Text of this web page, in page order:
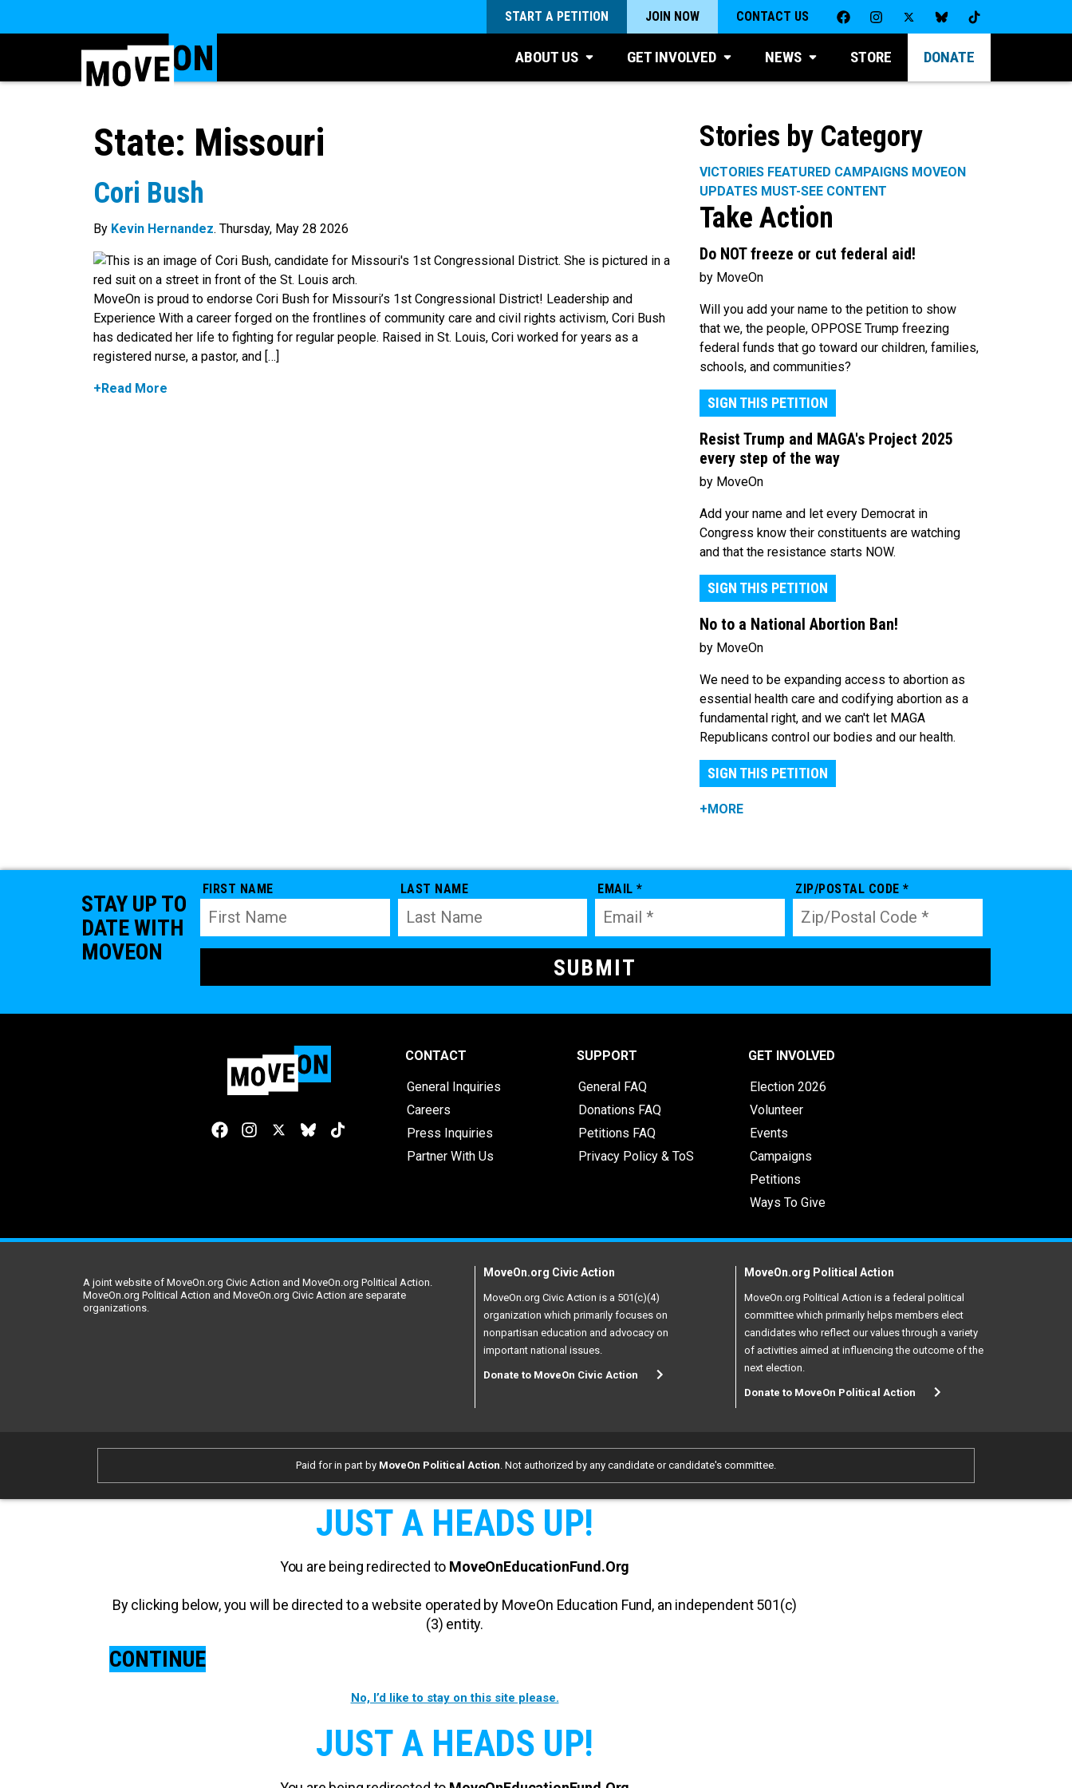
START A PETITION JOIN NOW CONTACT US
ABOUT US GET INVOLVED NEWS STORE DONATE
State: Missouri
Cori Bush
By Kevin Hernandez. Thursday, May 28 2026
MoveOn is proud to endorse Cori Bush for Missouri’s 1st Congressional District! Leadership and
Experience With a career forged on the frontlines of community care and civil rights activism, Cori Bush
has dedicated her life to fighting for regular people. Raised in St. Louis, Cori worked for years as a
registered nurse, a pastor, and […]
+Read More
Stories by Category
VICTORIES FEATURED CAMPAIGNS MOVEON
UPDATES MUST-SEE CONTENT
Take Action
Do NOT freeze or cut federal aid!
by MoveOn
Will you add your name to the petition to show
that we, the people, OPPOSE Trump freezing
federal funds that go toward our children, families,
schools, and communities?
SIGN THIS PETITION
Resist Trump and MAGA's Project 2025
every step of the way
by MoveOn
Add your name and let every Democrat in
Congress know their constituents are watching
and that the resistance starts NOW.
SIGN THIS PETITION
No to a National Abortion Ban!
by MoveOn
We need to be expanding access to abortion as
essential health care and codifying abortion as a
fundamental right, and we can't let MAGA
Republicans control our bodies and our health.
SIGN THIS PETITION
+MORE
STAY UP TO
DATE WITH
MOVEON
FIRST NAME LAST NAME EMAIL * ZIP/POSTAL CODE *
CONTACT
General Inquiries
Careers
Press Inquiries
Partner With Us
SUPPORT
General FAQ
Donations FAQ
Petitions FAQ
Privacy Policy & ToS
GET INVOLVED
Election 2026
Volunteer
Events
Campaigns
Petitions
Ways To Give
A joint website of MoveOn.org Civic Action and MoveOn.org Political Action.
MoveOn.org Political Action and MoveOn.org Civic Action are separate
organizations.
MoveOn.org Civic Action
MoveOn.org Civic Action is a 501(c)(4)
organization which primarily focuses on
nonpartisan education and advocacy on
important national issues.
Donate to MoveOn Civic Action
MoveOn.org Political Action
MoveOn.org Political Action is a federal political
committee which primarily helps members elect
candidates who reflect our values through a variety
of activities aimed at influencing the outcome of the
next election.
Donate to MoveOn Political Action
Paid for in part by MoveOn Political Action . Not authorized by any candidate or candidate's committee.
JUST A HEADS UP!
You are being redirected to MoveOnEducationFund.Org
By clicking below, you will be directed to a website operated by MoveOn Education Fund, an independent 501(c)
(3) entity.
CONTINUE
No, I’d like to stay on this site please.
JUST A HEADS UP!